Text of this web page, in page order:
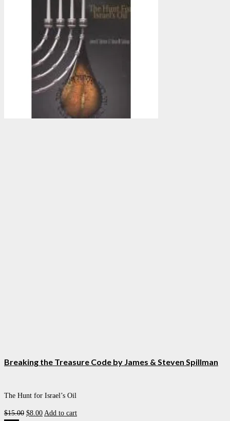
Breaking the Treasure Code by James & Steven Spillman
The Hunt for Israel’s Oil
$15.00 Original
$8.00Current
Add to cart